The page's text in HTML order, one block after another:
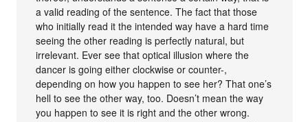
a valid reading of the sentence. The fact that those
who initially read it the intended way have a hard time
seeing the other reading is perfectly natural, but
irrelevant. Ever see that optical illusion where the
dancer is going either clockwise or counter-,
depending on how you happen to see her? That one’s
hell to see the other way, too. Doesn’t mean the way
you happen to see it is right and the other wrong.